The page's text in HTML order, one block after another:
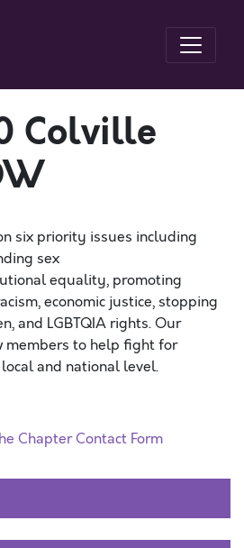
Colville
six priority issues including
sex
equality, promoting
economic justice, stopping
and LGBTQIA rights. Our
members to help fight for
and national level.
Chapter Contact Form